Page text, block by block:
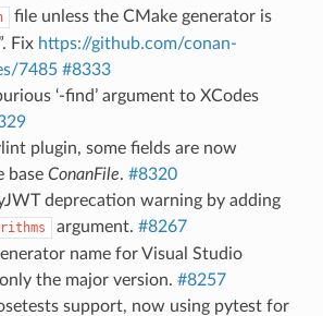
file unless the CMake generator is
Fix https://github.com/conan-
7485 #8333
‘-find’ argument to XCodes
plugin, some fields are now
base ConanFile. #8320
deprecation warning by adding
argument. #8267
name for Visual Studio
the major version. #8257
support, now using pytest for